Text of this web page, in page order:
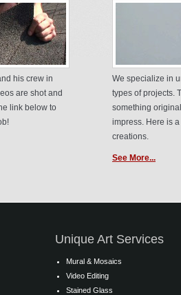
his crew in
are shot and
link below to
We specialize in
types of projects.
something
impress. Here is
creations.
See More...
Unique Art Services
Mural & Mosaics
Video Editing
Stained Glass